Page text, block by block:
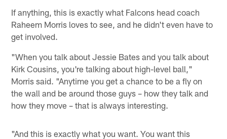
If anything, this is exactly what Falcons head coach
Raheem Morris loves to see, and he didn't even have to
get involved.
"When you talk about Jessie Bates and you talk about
Kirk Cousins, you're talking about high-level ball,"
Morris said. "Anytime you get a chance to be a fly on
the wall and be around those guys – how they talk and
how they move – that is always interesting.
"And this is exactly what you want. You want this